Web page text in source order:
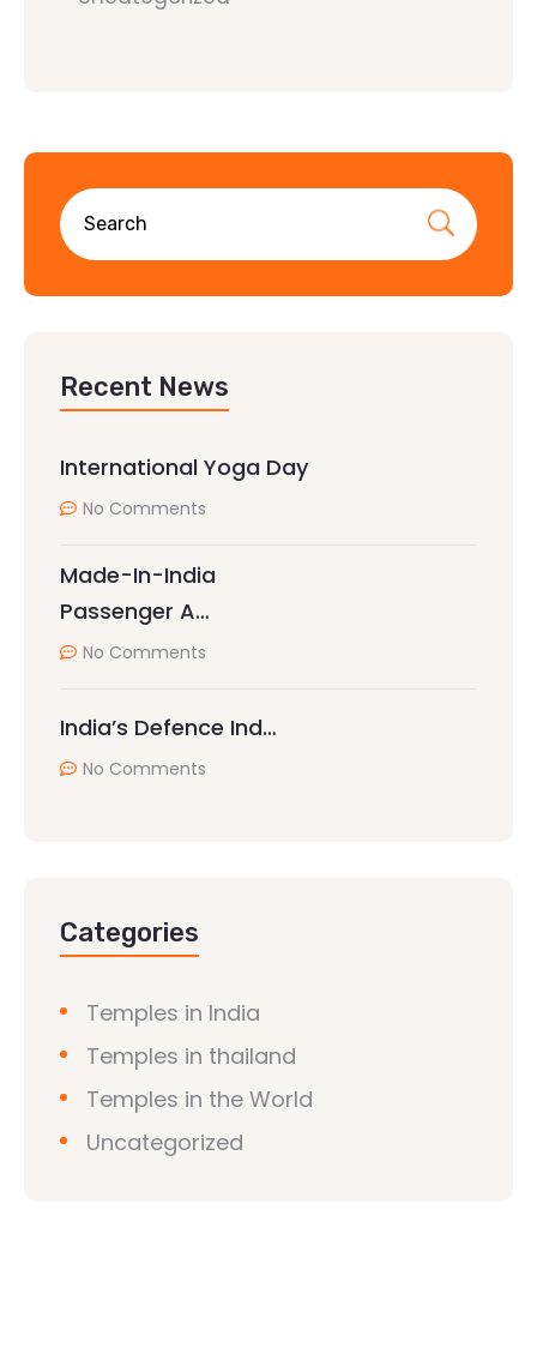
Recent News
International Yoga Day
No Comments
Made-In-India
Passenger A…
No Comments
India’s Defence Ind…
No Comments
Categories
Temples in India
Temples in thailand
Temples in the World
Uncategorized